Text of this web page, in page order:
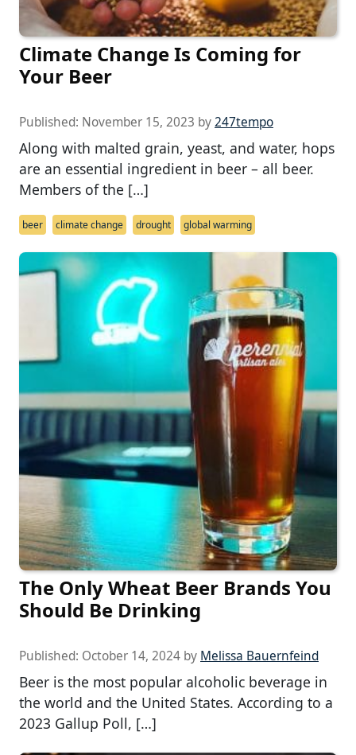
Climate Change Is Coming for
Your Beer
Published: November 15, 2023 by247tempo
Along with malted grain, yeast, and water, hops
are an essential ingredient in beer – all beer.
Members of the […]
beer climate change drought global warming
The Only Wheat Beer Brands You
Should Be Drinking
Published: October 14, 2024 by Melissa Bauernfeind
Beer is the most popular alcoholic beverage in
the world and the United States. According to a
2023 Gallup Poll, […]